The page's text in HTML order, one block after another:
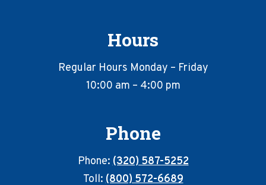
Hours
Regular Hours Monday – Friday
10:00 am – 4:00 pm
Phone
Phone:(320) 587-5252
Toll:(800) 572-6689